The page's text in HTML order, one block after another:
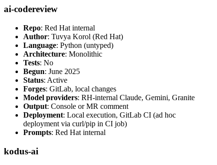
ai-codereview
Repo: Red Hat internal
Author: Tuvya Korol (Red Hat)
Language: Python (untyped)
Architecture: Monolithic
Tests: No
Begun: June 2025
Status: Active
Forges: GitLab, local changes
Model providers: RH-internal Claude, Gemini, Granite
Output: Console or MR comment
Deployment: Local execution, GitLab CI (ad hoc
deployment via curl/pip in CI job)
Prompts: Red Hat internal
kodus-ai